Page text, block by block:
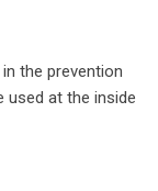
the prevention
used at the inside